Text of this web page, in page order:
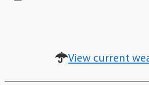
View current